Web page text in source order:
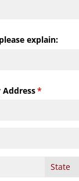
explain:
Address*
(required)